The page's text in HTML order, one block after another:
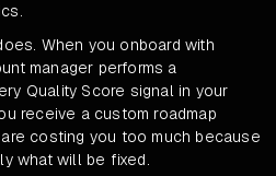
When you onboard with
manager performs a
Quality Score signal in your
receive a custom roadmap
costing you too much because
what will be fixed.